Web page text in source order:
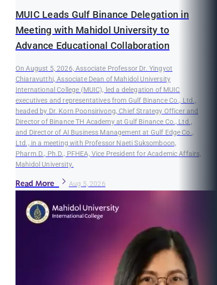
MUIC Leads Gulf Binance Delegation in
Meeting with Mahidol University to
Advance Educational Collaboration
On August 5, 2026, Associate Professor Dr. Yingyot
Chiaravutthi, Associate Dean of Mahidol University
International College (MUIC), led a delegation of MUIC
executives and representatives from Gulf Binance Co., Ltd.,
headed by Dr. Korn Poonsirivong, Chief Strategy Officer and
Director of Binance TH Academy at Gulf Binance Co., Ltd.,
and Director of AI Business Management at Gulf Edge Co.,
Ltd., in a meeting with Professor Naeti Suksomboon,
Pharm.D., Ph.D., PFHEA, Vice President for Academic Affairs,
Mahidol University.
Read More Aug 5, 2026